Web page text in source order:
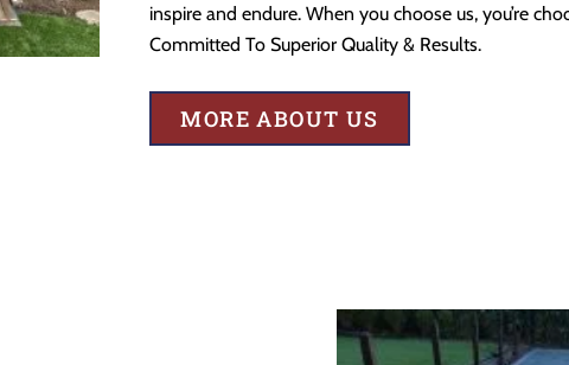
inspire and endure. When you choose us, you’re
Committed To Superior Quality & Results.
MORE ABOUT US